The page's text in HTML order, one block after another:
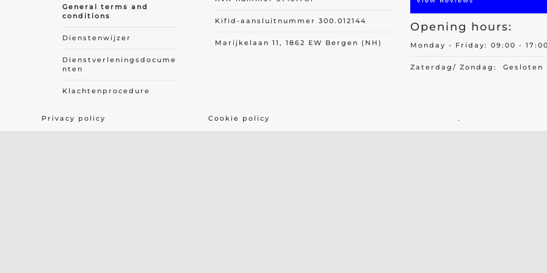
General terms and
conditions
Dienstenwijzer
Dienstverleningsdocume
nten
Klachtenprocedure
Kifid-aansluitnummer 300.012144
Marijkelaan 11, 1862 EW Bergen (NH)
Opening hours:
Monday - Friday: 09:00 -
Zaterdag/ Zondag: Gesloten
Privacy policy Cookie policy .